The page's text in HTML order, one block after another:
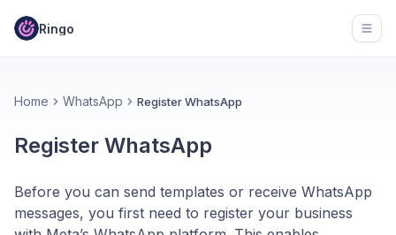
Ringo
Home WhatsApp Register WhatsApp
Register WhatsApp
Before you can send templates or receive WhatsApp
messages, you first need to register your business